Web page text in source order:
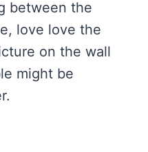
between the
love love the
on the wall
might be